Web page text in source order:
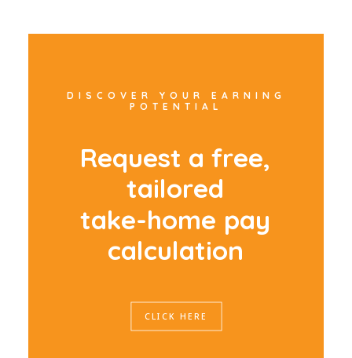
DISCOVER YOUR EARNING
POTENTIAL
Request a free,
tailored
take-home pay
calculation
CLICK HERE